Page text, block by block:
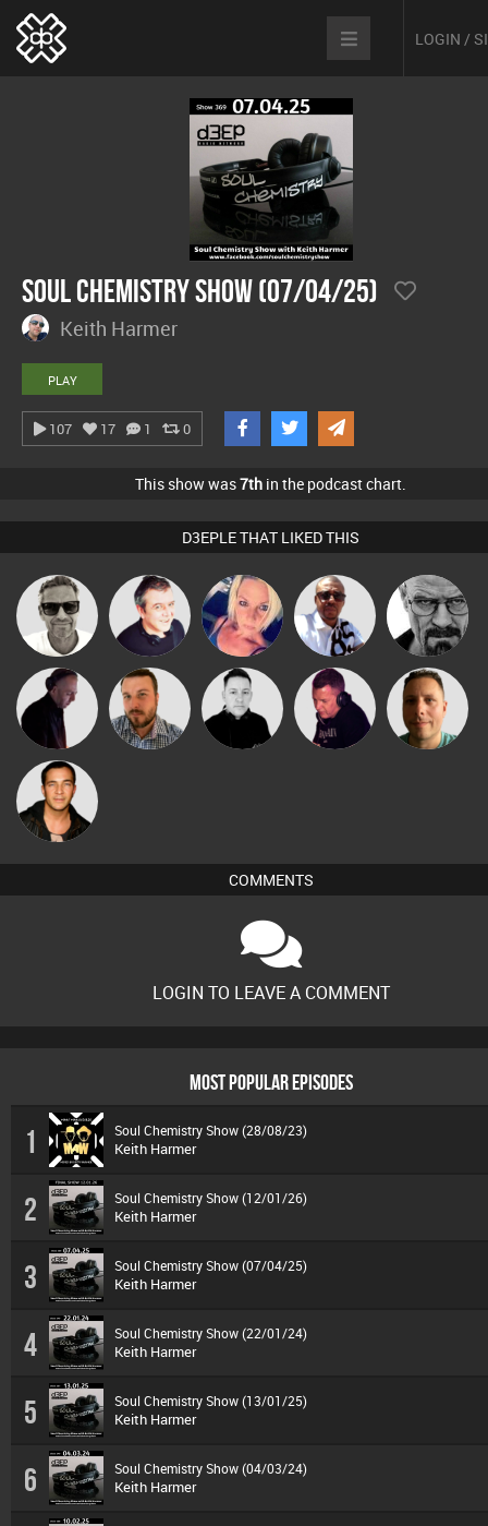
LOGIN /
Soul Chemistry Show (07/04/25)
Keith Harmer
PLAY
107 17 1 0
This show was7th in the podcast chart.
D3EPLE THAT LIKED THIS
Marcus
Gaskell
Lornie ABST3R
Micky
Johnson
Daddy D3EP
DJ Mixture Jon Manley Mike Millrain Dave Law Wattsy
Jason Sears
COMMENTS
LOGIN TO LEAVE A COMMENT
MOST POPULAR EPISODES
1 Soul Chemistry Show (28/08/23)
Keith Harmer
2 Soul Chemistry Show (12/01/26)
Keith Harmer
3 Soul Chemistry Show (07/04/25)
Keith Harmer
4 Soul Chemistry Show (22/01/24)
Keith Harmer
5 Soul Chemistry Show (13/01/25)
Keith Harmer
6 Soul Chemistry Show (04/03/24)
Keith Harmer